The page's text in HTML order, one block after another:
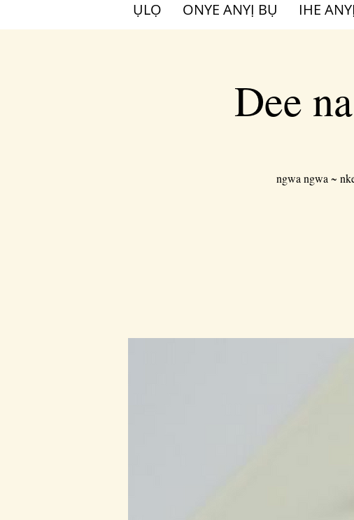
ỤLỌ ONYE ANYỊ BỤ IHE
Dee
ngwa ngwa ~